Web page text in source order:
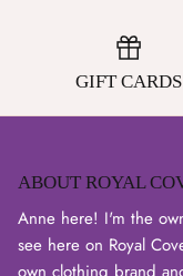
GIFT CARDS
ABOUT ROYAL
Anne here! I'm the
see here on Royal
Login
Log in to your